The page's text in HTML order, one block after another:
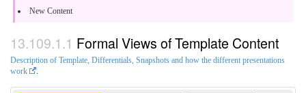
New Content
Formal Views of Template Content
Description of Template, Differentials, Snapshots and how the different presentations
work